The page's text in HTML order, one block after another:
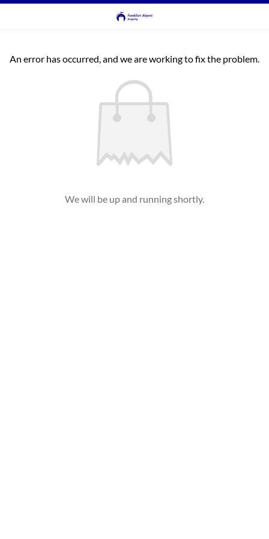
An error has occurred, and we are working to fix the problem.
We will be up and running shortly.